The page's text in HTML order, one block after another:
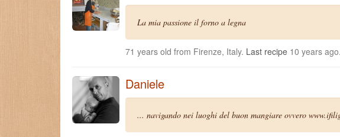
La mia passione il forno a legna
71 years old from Firenze, Italy. Last recipe 10 years ago.
Daniele
... navigando nei luoghi del buon mangiare ovvero